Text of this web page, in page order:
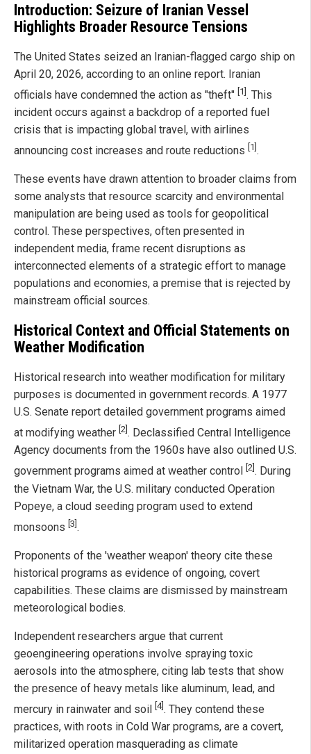
Introduction: Seizure of Iranian Vessel
Highlights Broader Resource Tensions
The United States seized an Iranian-flagged cargo ship on
April 20, 2026, according to an online report. Iranian
officials have condemned the action as "theft" [1] . This
incident occurs against a backdrop of a reported fuel
crisis that is impacting global travel, with airlines
announcing cost increases and route reductions [1] .
These events have drawn attention to broader claims from
some analysts that resource scarcity and environmental
manipulation are being used as tools for geopolitical
control. These perspectives, often presented in
independent media, frame recent disruptions as
interconnected elements of a strategic effort to manage
populations and economies, a premise that is rejected by
mainstream official sources.
Historical Context and Official Statements on
Weather Modification
Historical research into weather modification for military
purposes is documented in government records. A 1977
U.S. Senate report detailed government programs aimed
at modifying weather [2] . Declassified Central Intelligence
Agency documents from the 1960s have also outlined U.S.
government programs aimed at weather control
[2] . During
the Vietnam War, the U.S. military conducted Operation
Popeye, a cloud seeding program used to extend
monsoons [3].
Proponents of the 'weather weapon' theory cite these
historical programs as evidence of ongoing, covert
capabilities. These claims are dismissed by mainstream
meteorological bodies.
Independent researchers argue that current
geoengineering operations involve spraying toxic
aerosols into the atmosphere, citing lab tests that show
the presence of heavy metals like aluminum, lead, and
mercury in rainwater and soil
[4]. They contend these
practices, with roots in Cold War programs, are a covert,
militarized operation masquerading as climate